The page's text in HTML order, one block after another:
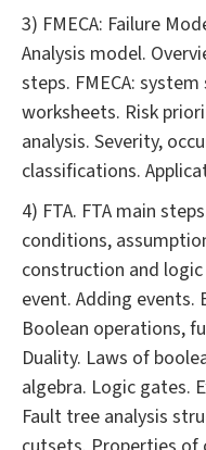
3) FMECA: Failure
Analysis model.
steps. FMECA:
worksheets. Risk
analysis. Severity,
classifications.
4) FTA. FTA main
conditions,
construction and
event. Adding events.
Boolean operations,
Duality. Laws of
algebra. Logic gates.
Fault tree analysis